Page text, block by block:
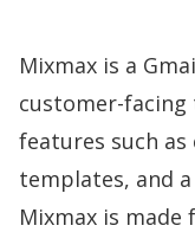
Mixmax is a
customer-facing
features such
templates, and
Mixmax is